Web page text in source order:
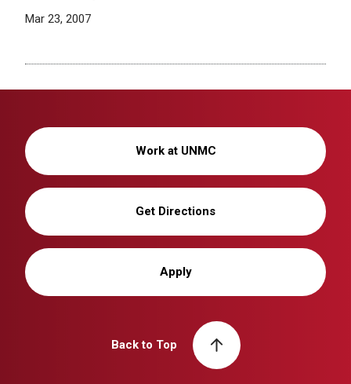
Mar 23, 2007
Work at UNMC
Get Directions
Apply
Back to Top